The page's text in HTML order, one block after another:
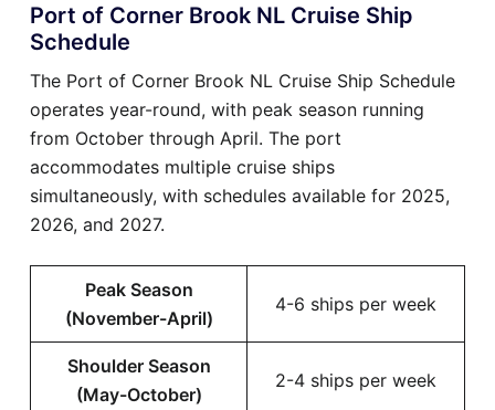
Port of Corner Brook NL Cruise Ship
Schedule
The Port of Corner Brook NL Cruise Ship Schedule
operates year-round, with peak season running
from October through April. The port
accommodates multiple cruise ships
simultaneously, with schedules available for 2025,
2026, and 2027.
Peak Season
(November-April)
4-6 ships per week
Shoulder Season
(May-October)
2-4 ships per week